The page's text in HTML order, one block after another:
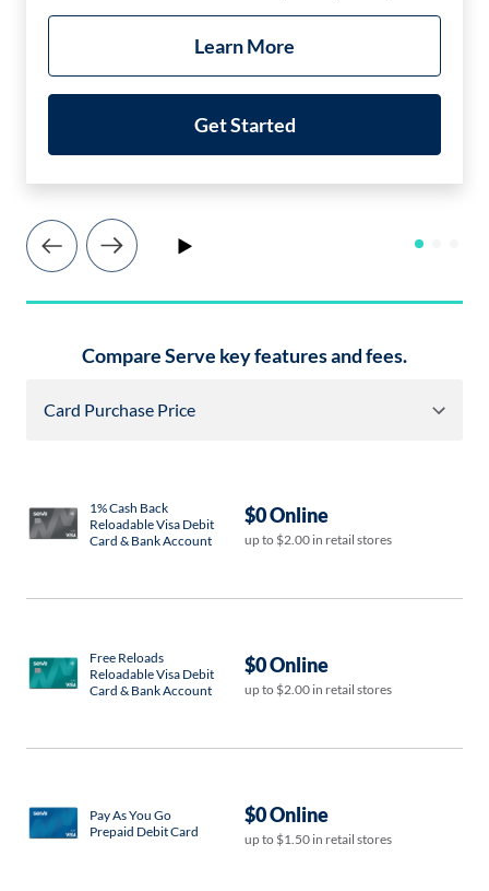
Learn More
Get Started
Icon
Icon
Compare Serve key features and fees.
Card Purchase Price
1% Cash Back
Reloadable Visa Debit
Card & Bank Account
$0 Online
up to $2.00 in retail stores
Free Reloads
Reloadable Visa Debit
Card & Bank Account
$0 Online
up to $2.00 in retail stores
Pay As You Go
Prepaid Debit Card
$0 Online
up to $1.50 in retail stores